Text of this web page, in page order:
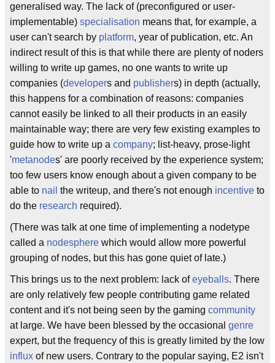
generalised way. The lack of (preconfigured or user-
implementable) specialisation means that, for example, a
user can't search by platform, year of publication, etc. An
indirect result of this is that while there are plenty of noders
willing to write up games, no one wants to write up
companies (developers and publishers) in depth (actually,
this happens for a combination of reasons: companies
cannot easily be linked to all their products in an easily
maintainable way; there are very few existing examples to
guide how to write up a company; list-heavy, prose-light
'metanodes' are poorly received by the experience system;
too few users know enough about a given company to be
able to nail the writeup, and there's not enough incentive to
do the research required).
(There was talk at one time of implementing a nodetype
called a nodesphere which would allow more powerful
grouping of nodes, but this has gone quiet of late.)
This brings us to the next problem: lack ofeyeballs. There
are only relatively few people contributing game related
content and it's not being seen by the gaming community
at large. We have been blessed by the occasional genre
expert, but the frequency of this is greatly limited by the low
influx of new users. Contrary to the popular saying, E2 isn't